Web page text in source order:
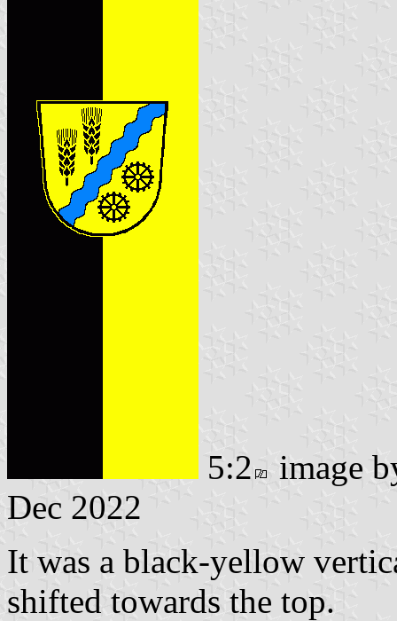
5:2
image
Dec 2022
It was a black-yellow
shifted towards the top.